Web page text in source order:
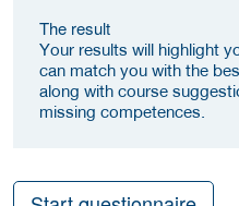
The result
Your results will highlight
can match you with the
along with course
missing competences.